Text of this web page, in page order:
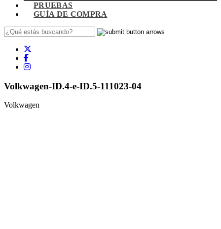
PRUEBAS
GUÍA DE COMPRA
Volkwagen-ID.4-e-ID.5-111023-04
Volkwagen